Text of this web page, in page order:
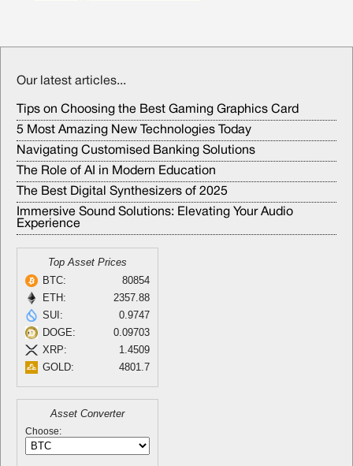
Our latest articles...
Tips on Choosing the Best Gaming Graphics Card
5 Most Amazing New Technologies Today
Navigating Customised Banking Solutions
The Role of AI in Modern Education
The Best Digital Synthesizers of 2025
Immersive Sound Solutions: Elevating Your Audio
Experience
Top Asset Prices
BTC:
80854
ETH:
2357.88
SUI:
0.9747
DOGE:
0.09703
XRP:
1.4509
GOLD:
4801.7
Asset Converter
Choose: